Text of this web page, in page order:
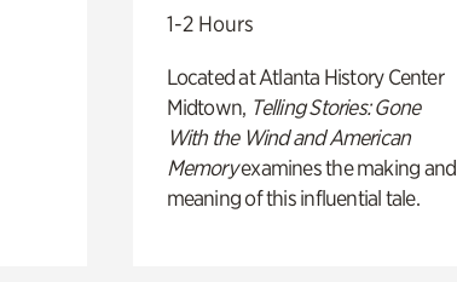
1-2 Hours
Located at Atlanta History Center
Midtown, Telling Stories: Gone
With the Wind and American
Memoryexamines the making and
meaning of this influential tale.